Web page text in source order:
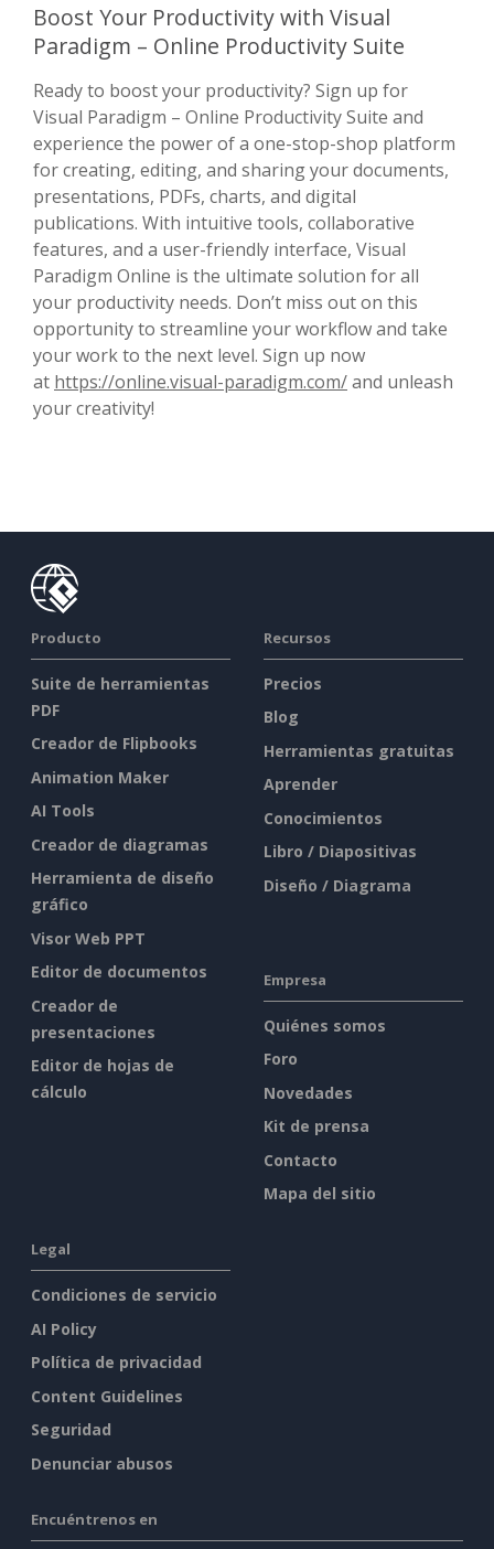
Boost Your Productivity with Visual
Paradigm – Online Productivity Suite
Ready to boost your productivity? Sign up for
Visual Paradigm – Online Productivity Suite and
experience the power of a one-stop-shop platform
for creating, editing, and sharing your documents,
presentations, PDFs, charts, and digital
publications. With intuitive tools, collaborative
features, and a user-friendly interface, Visual
Paradigm Online is the ultimate solution for all
your productivity needs. Don’t miss out on this
opportunity to streamline your workflow and take
your work to the next level. Sign up now
at https://online.visual-paradigm.com/and unleash
your creativity!
Producto
Suite de herramientas
PDF
Creador de Flipbooks
Animation Maker
AI Tools
Creador de diagramas
Herramienta de diseño
gráfico
Visor Web PPT
Editor de documentos
Creador de
presentaciones
Editor de hojas de
cálculo
Recursos
Precios
Blog
Herramientas gratuitas
Aprender
Conocimientos
Libro / Diapositivas
Diseño / Diagrama
Empresa
Quiénes somos
Foro
Novedades
Kit de prensa
Contacto
Mapa del sitio
Legal
Condiciones de servicio
AI Policy
Política de privacidad
Content Guidelines
Seguridad
Denunciar abusos
Encuéntrenos en